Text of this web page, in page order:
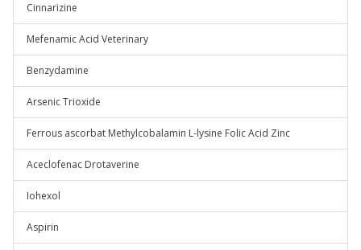
Cinnarizine
Mefenamic Acid Veterinary
Benzydamine
Arsenic Trioxide
Ferrous ascorbat Methylcobalamin L-lysine Folic Acid Zinc
Aceclofenac Drotaverine
Iohexol
Aspirin